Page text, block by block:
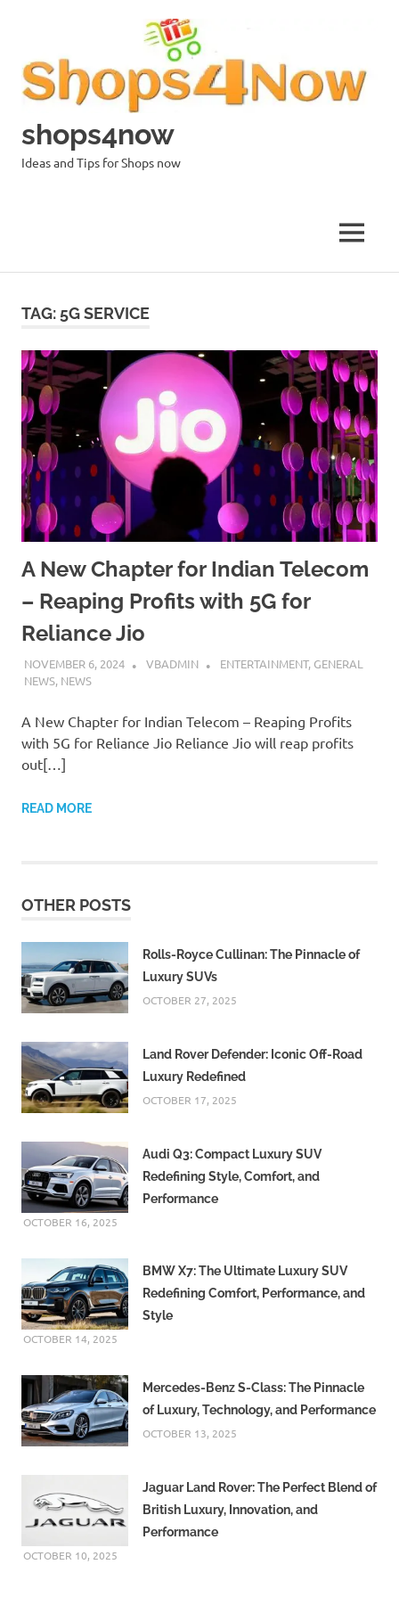
shops4now
Ideas and Tips for Shops now
MENU
TAG: 5G SERVICE
A New Chapter for Indian Telecom
– Reaping Profits with 5G for
Reliance Jio
NOVEMBER 6, 2024 VBADMIN ENTERTAINMENT, GENERAL
NEWS, NEWS
A New Chapter for Indian Telecom – Reaping Profits
with 5G for Reliance Jio Reliance Jio will reap profits
out[…]
READ MORE
OTHER POSTS
Rolls-Royce Cullinan: The Pinnacle of
Luxury SUVs
OCTOBER 27, 2025
Land Rover Defender: Iconic Off-Road
Luxury Redefined
OCTOBER 17, 2025
Audi Q3: Compact Luxury SUV
Redefining Style, Comfort, and
Performance
OCTOBER 16, 2025
BMW X7: The Ultimate Luxury SUV
Redefining Comfort, Performance, and
Style
OCTOBER 14, 2025
Mercedes-Benz S-Class: The Pinnacle
of Luxury, Technology, and Performance
OCTOBER 13, 2025
Jaguar Land Rover: The Perfect Blend of
British Luxury, Innovation, and
Performance
OCTOBER 10, 2025